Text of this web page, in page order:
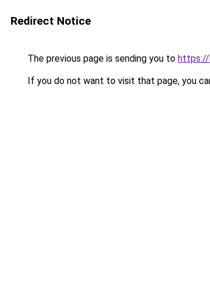
Redirect Notice
The previous page is sending you to https://
If you do not want to visit that page, you